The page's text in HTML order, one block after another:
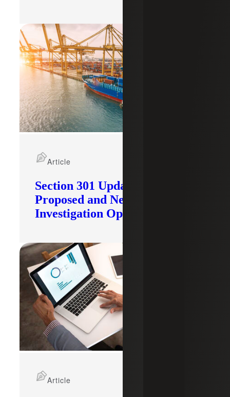
Section 301 Updates: Tariffs
Proposed and New
Investigation Opened
Article
Article